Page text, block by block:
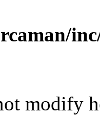
modify